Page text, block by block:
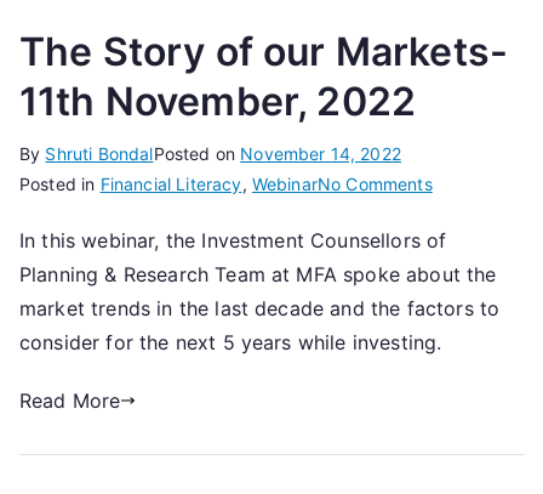
The Story of our Markets-
11th November, 2022
By Shruti BondalPosted on November 14, 2022
Posted in Financial Literacy, WebinarNo Commentson
Story
of
our
Markets-
In this webinar, the Investment Counsellors of
Planning & Research Team at MFA spoke about the
market trends in the last decade and the factors to
consider for the next 5 years while investing.
Read More